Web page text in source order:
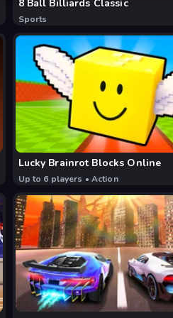
8 Ball Billiards Classic
Sports
Lucky Brainrot Blocks Online
Up to 6 players • Action